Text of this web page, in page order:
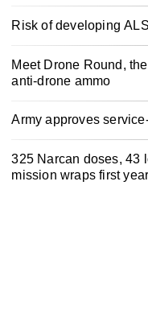
Risk of developing
Meet Drone Round,
anti-drone ammo
Army approves
325 Narcan doses, 43
mission wraps first year